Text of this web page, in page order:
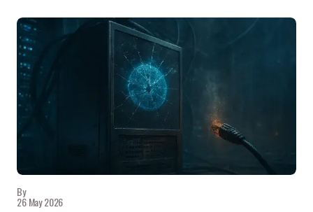
By
26 May 2026